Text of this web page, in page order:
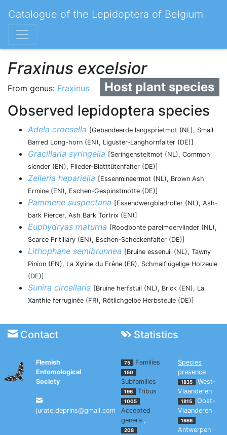
Catalogue of the Lepidoptera of Belgium
Fraxinus excelsior
Host plant species
From genus: Fraxinus
Observed lepidoptera species
Adela croesella [Gebandeerde langsprietmot (NL), Small
Barred Long-horn (EN), Liguster-Langhornfalter (DE)]
Gracillaria syringella [Seringensteltmot (NL), Common
slender (EN), Flieder-Blatttütenfalter (DE)]
Zelleria hepariella [Essenmineermot (NL), Brown Ash
Ermine (EN), Eschen-Gespinstmotte (DE)]
Pammene suspectana [Essendwergbladroller (NL), Ash-
bark Piercer, Ash Bark Tortrix (EN)]
Euphydryas maturna [Roodbonte parelmoervlinder (NL),
Scarce Fritillary (EN), Eschen-Scheckenfalter (DE)]
Lithophane semibrunnea [Bruine essenuil (NL), Tawny
Pinion (EN), La Xyline du Frêne (FR), Schmalflügelige Holzeule
(DE)]
Sunira circellaris [Bruine herfstuil (NL), Brick (EN), La
Xanthie ferruginée (FR), Rötlichgelbe Herbsteule (DE)]
Contact Statistics
Flemish
Entomological
Society
jurate.deprins@gmail.com
75 Families
150
Subfamilies
196 Tribus
1005
Accepted
genera ,
208
Species
presence
1835
West-
Vlaanderen
1815
Oost-
Vlaanderen
1986
Antwerpen